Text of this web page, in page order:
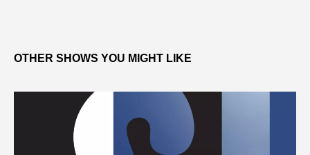
OTHER SHOWS YOU MIGHT LIKE